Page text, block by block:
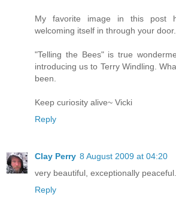
My favorite image in this post
welcoming itself in through your door.
"Telling the Bees" is true
introducing us to Terry Windling.
been.
Keep curiosity alive~ Vicki
Reply
Clay Perry 8 August 2009 at 04:20
very beautiful, exceptionally peaceful...
Reply